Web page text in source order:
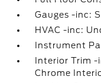
Gauges -inc:
HVAC -inc:
Instrument
Interior Trim
Chrome